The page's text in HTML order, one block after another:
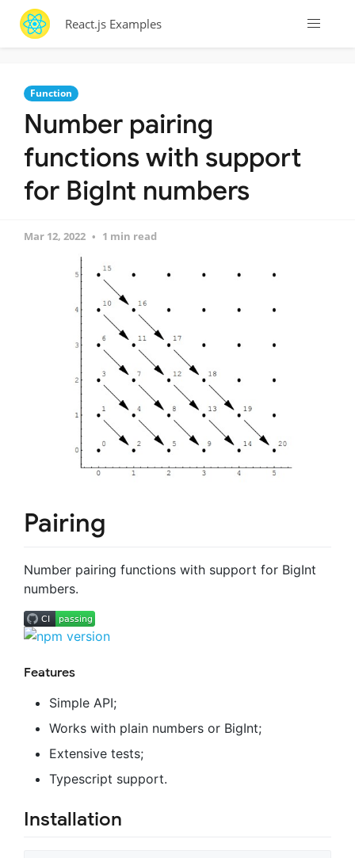
React.js Examples
Function
Number pairing
functions with support
for BigInt numbers
Mar 12, 2022 1 min read
Pairing
Number pairing functions with support for BigInt
numbers.
Features
Simple API;
Works with plain numbers or BigInt;
Extensive tests;
Typescript support.
Installation